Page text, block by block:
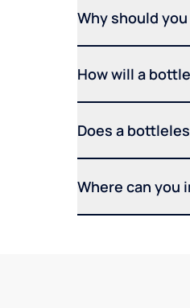
Why should
How will a
Does a
Where can you